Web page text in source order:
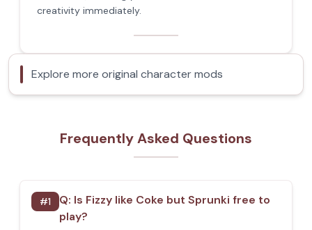
creativity immediately.
Explore more original character mods
Frequently Asked Questions
#1 Q: Is Fizzy like Coke but Sprunki free to
play?